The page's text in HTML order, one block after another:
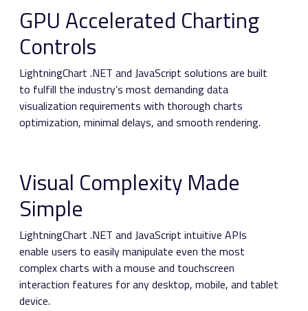
GPU Accelerated Charting
Controls
LightningChart .NET and JavaScript solutions are built
to fulfill the industry’s most demanding data
visualization requirements with thorough charts
optimization, minimal delays, and smooth rendering.
Visual Complexity Made
Simple
LightningChart .NET and JavaScript intuitive APIs
enable users to easily manipulate even the most
complex charts with a mouse and touchscreen
interaction features for any desktop, mobile, and tablet
device.